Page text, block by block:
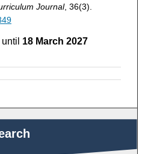
Journal, 36(3).
18 March 2027